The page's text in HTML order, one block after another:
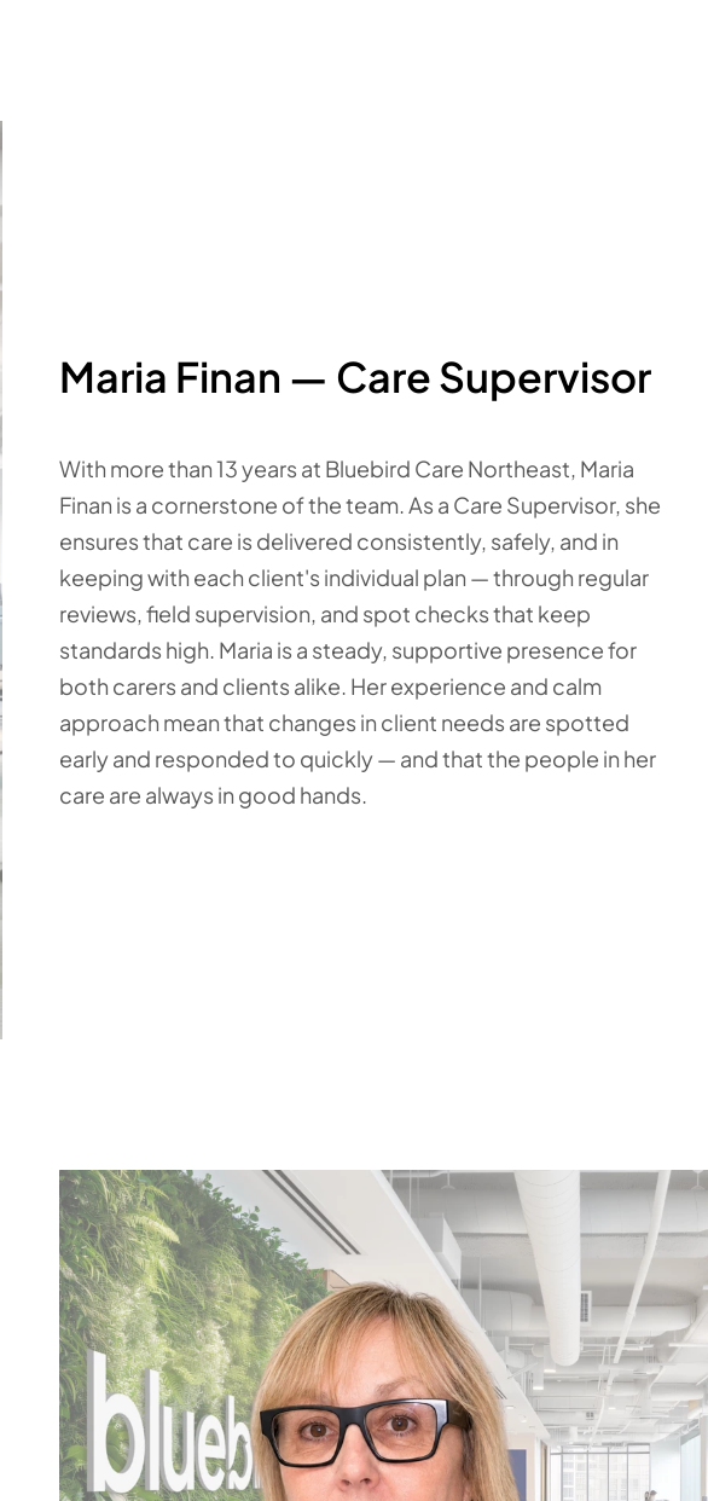
Maria Finan — Care Supervisor
With more than 13 years at Bluebird Care Northeast, Maria
Finan is a cornerstone of the team. As a Care Supervisor, she
ensures that care is delivered consistently, safely, and in
keeping with each client's individual plan — through regular
reviews, field supervision, and spot checks that keep
standards high. Maria is a steady, supportive presence for
both carers and clients alike. Her experience and calm
approach mean that changes in client needs are spotted
early and responded to quickly — and that the people in her
care are always in good hands.